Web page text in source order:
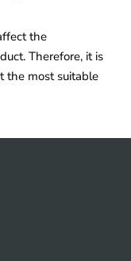
the
Therefore, it is
the most suitable